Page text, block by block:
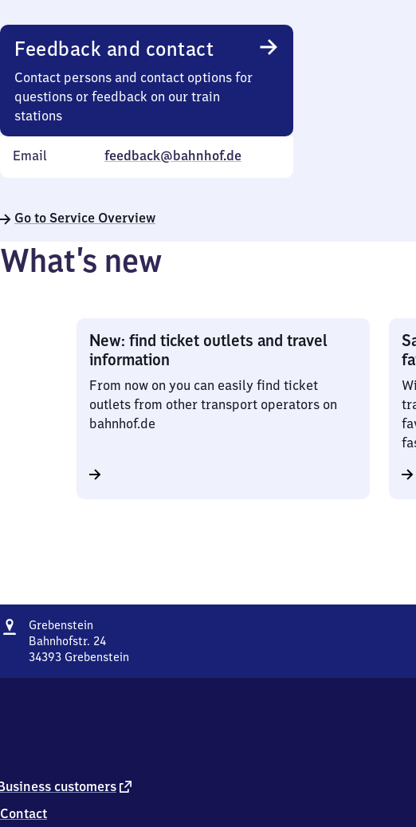
Feedback and contact
Contact persons and contact options for
questions or feedback on our train
stations
Email feedback@bahnhof.de
Go to Service Overview
What’s new
New: find ticket outlets and travel
information
From now on you can easily find ticket
outlets from other transport operators on
bahnhof.de
Address
Grebenstein
Bahnhofstr. 24
34393 Grebenstein
3
customers external
Contact